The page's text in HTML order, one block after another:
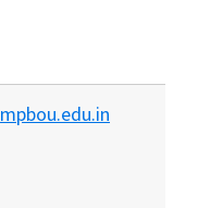
mpbou.edu.in